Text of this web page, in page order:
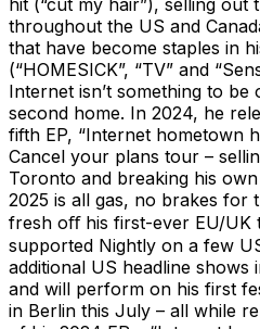
throughout the US and
that have become staples in
(“HOMESICK”, “TV” and
Internet isn’t something to be
second home. In 2024, he
fifth EP, “Internet hometown
Cancel your plans tour –
Toronto and breaking his
2025 is all gas, no brakes for
fresh oﬀ his first-ever EU/UK
supported Nightly on a few
additional US headline shows
and will perform on his first
in Berlin this July – all while